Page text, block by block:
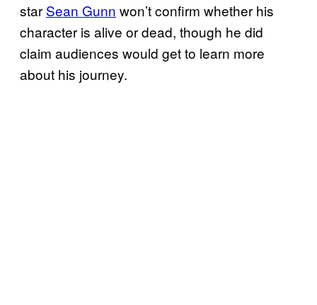
star Sean Gunn won’t confirm whether his
character is alive or dead, though he did
claim audiences would get to learn more
about his journey.